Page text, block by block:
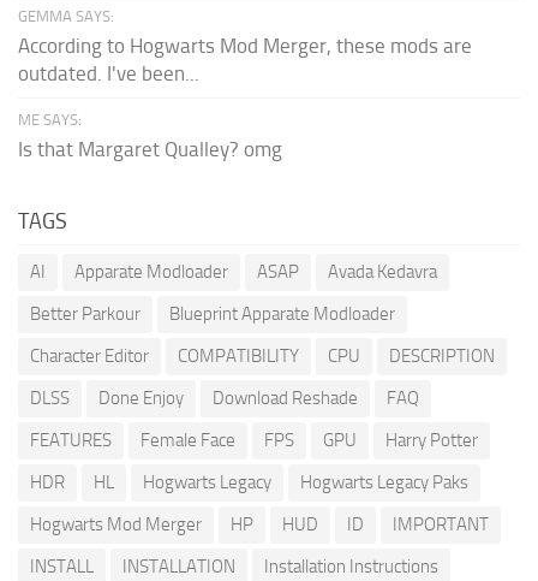
GEMMA SAYS:
According to Hogwarts Mod Merger, these mods are
outdated. I've been...
ME SAYS:
Is that Margaret Qualley? omg
TAGS
AI Apparate Modloader ASAP
Avada Kedavra
Better Parkour
Blueprint Apparate Modloader
Character Editor
COMPATIBILITY CPU
DESCRIPTION
DLSS
Done Enjoy Download Reshade
FAQ
FEATURES
Female Face FPS GPU
Harry Potter
HDR
HL Hogwarts Legacy
Hogwarts Legacy Paks
Hogwarts Mod Merger
HP HUD ID
IMPORTANT
INSTALL
INSTALLATION
Installation Instructions